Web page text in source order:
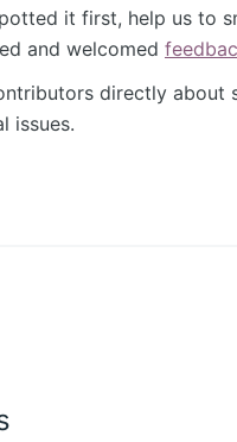
it first, help us to
and welcomed
directly about
issues.